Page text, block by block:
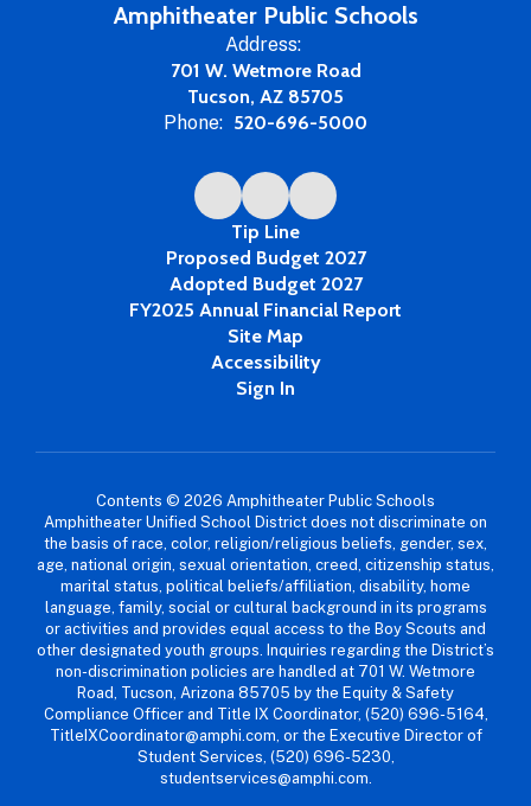
Amphitheater Public Schools
Address:
701 W. Wetmore Road
Tucson, AZ 85705
Phone: 520-696-5000
Tip Line
Proposed Budget 2027
Adopted Budget 2027
FY2025 Annual Financial Report
Site Map
Accessibility
Sign In
Contents © 2026 Amphitheater Public Schools
Amphitheater Unified School District does not discriminate on
the basis of race, color, religion/religious beliefs, gender, sex,
age, national origin, sexual orientation, creed, citizenship status,
marital status, political beliefs/affiliation, disability, home
language, family, social or cultural background in its programs
or activities and provides equal access to the Boy Scouts and
other designated youth groups. Inquiries regarding the District’s
non-discrimination policies are handled at 701 W. Wetmore
Road, Tucson, Arizona 85705 by the Equity & Safety
Compliance Officer and Title IX Coordinator, (520) 696-5164,
TitleIXCoordinator@amphi.com, or the Executive Director of
Student Services, (520) 696-5230,
studentservices@amphi.com.